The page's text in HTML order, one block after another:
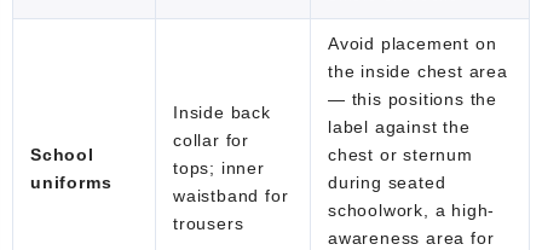
School
uniforms
Inside back
collar for
tops; inner
waistband for
trousers
Avoid placement on
the inside chest area
— this positions the
label against the
chest or sternum
during seated
schoolwork, a high-
awareness area for